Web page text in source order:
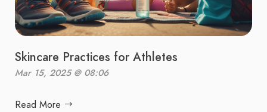
Skincare Practices for Athletes
Mar 15, 2025 @ 08:06
Read More